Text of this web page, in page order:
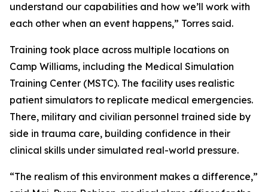
understand our capabilities and how we’ll work with
each other when an event happens,” Torres said.
Training took place across multiple locations on
Camp Williams, including the Medical Simulation
Training Center (MSTC). The facility uses realistic
patient simulators to replicate medical emergencies.
There, military and civilian personnel trained side by
side in trauma care, building confidence in their
clinical skills under simulated real-world pressure.
“The realism of this environment makes a difference,”